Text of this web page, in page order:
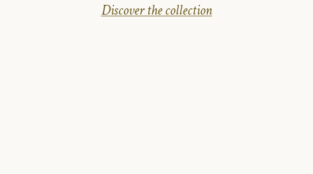
Discover the collection